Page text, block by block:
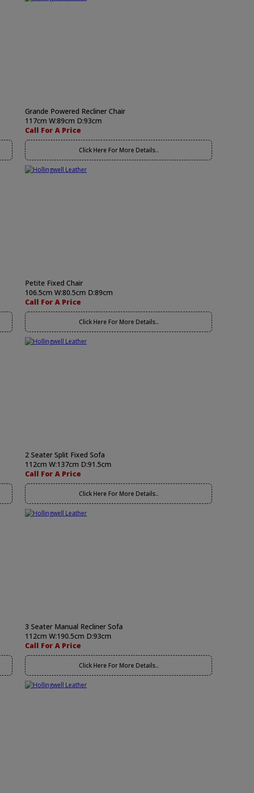
Grande Powered Recliner Chair
117cm W:89cm D:93cm
Call For A Price
Click Here For More Details..
Petite Fixed Chair
106.5cm W:80.5cm D:89cm
Call For A Price
Click Here For More Details..
2 Seater Split Fixed Sofa
112cm W:137cm D:91.5cm
Call For A Price
Click Here For More Details..
3 Seater Manual Recliner Sofa
112cm W:190.5cm D:93cm
Call For A Price
Click Here For More Details..